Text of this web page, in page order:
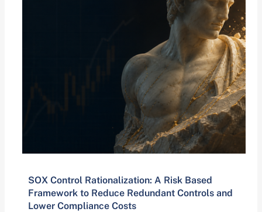
SOX Control Rationalization: A Risk Based
Framework to Reduce Redundant Controls and
Lower Compliance Costs